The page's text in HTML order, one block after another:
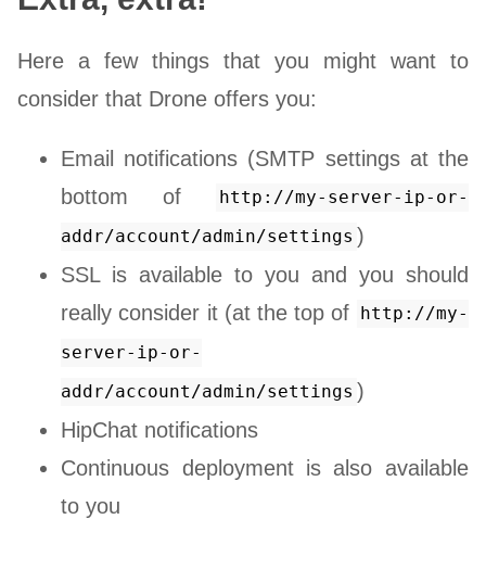
Here a few things that you might want to
consider that Drone offers you:
Email notifications (SMTP settings at the
bottom of
http://my-server-ip-or-
addr/account/admin/settings )
SSL is available to you and you should
really consider it (at the top of
http://my-
server-ip-or-
addr/account/admin/settings )
HipChat notifications
Continuous deployment is also available
to you